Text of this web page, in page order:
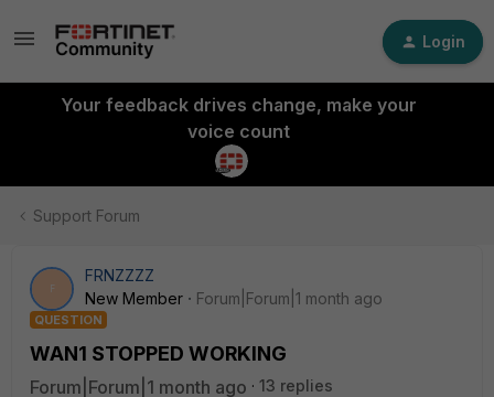
Login
Your feedback drives change, make your
voice count
Support Forum
F
FRNZZZZ
New Member
Forum|Forum|1 month ago
QUESTION
WAN1 STOPPED WORKING
Forum|Forum|1 month ago
13 replies